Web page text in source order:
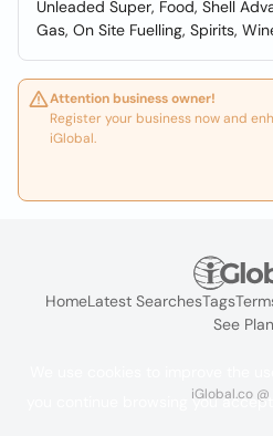
Unleaded Super, Food, Shell
Gas, On Site Fuelling, Spirits,
Attention business owner!
Register your business now and
iGlobal.
HomeLatest SearchesTags
See
iGlobal.co
you continue browsing you